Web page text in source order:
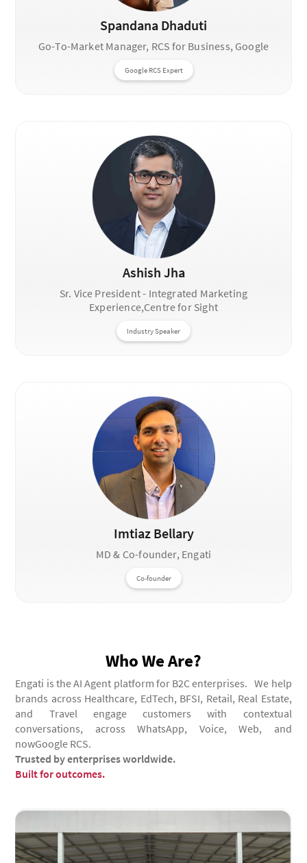
Spandana Dhaduti
Go-To-Market Manager, RCS for Business, Google
Google RCS Expert
Ashish Jha
Sr. Vice President - Integrated Marketing
Experience,Centre for Sight
Industry Speaker
Imtiaz Bellary
MD & Co-founder, Engati
Co-founder
Who We Are?
Engati is the AI Agent platform for B2C enterprises. We help
brands across Healthcare, EdTech, BFSI, Retail, Real Estate,
and Travel engage customers with contextual
conversations, across WhatsApp, Voice, Web, and
nowGoogle RCS.
Trusted by enterprises worldwide.
Built for outcomes.